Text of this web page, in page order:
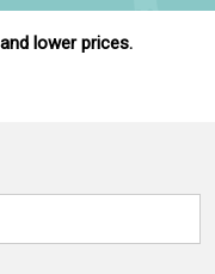
lower prices.